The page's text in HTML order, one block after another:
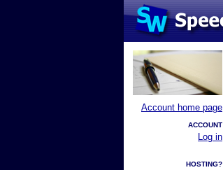
Account home page
ACCOUNT
Log in
HOSTING?